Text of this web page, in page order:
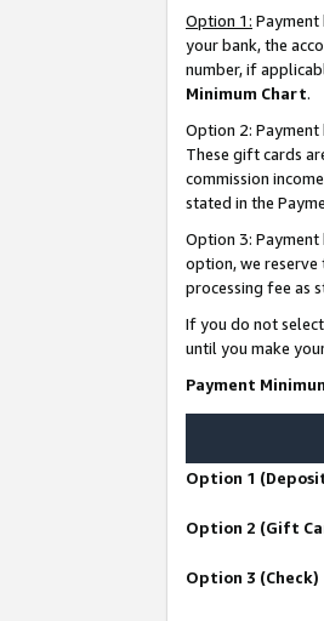
Option 1: Payment
your bank, the
number, if
Minimum Chart.
Option 2: Payment
These gift cards
commission
stated in the
Option 3: Payment
option, we reserve
processing fee as
If you do not
until you make
Payment
Option 1
Option 2 (Gift
Option 3 (Check)